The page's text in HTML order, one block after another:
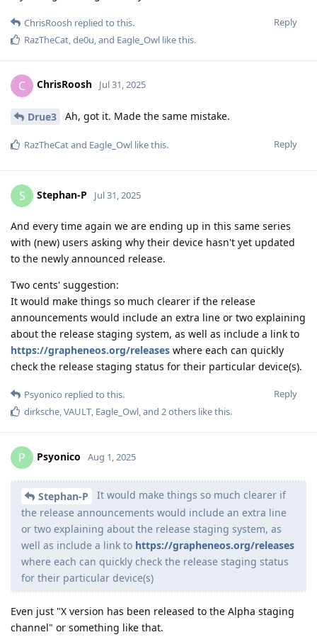
Reply
ChrisRoosh replied to this.
RazTheCat de0u , and Eagle_Owl like this.
C ChrisRoosh Jul 31, 2025
Drue3 Ah, got it. Made the same mistake.
Reply
RazTheCatand Eagle_Owl like this.
S Stephan-P Jul 31, 2025
And every time again we are ending up in this same series
with (new) users asking why their device hasn't yet updated
to the newly announced release.
Two cents' suggestion:
It would make things so much clearer if the release
announcements would include an extra line or two explaining
about the release staging system, as well as include a link to
https://grapheneos.org/releases where each can quickly
check the release staging status for their particular device(s).
Reply
Psyonico replied to this.
dirksche,VAULT, Eagle_Owl, and 2others like this.
P Psyonico Aug 1, 2025
Stephan-P
It would make things so much clearer if
the release announcements would include an extra line
or two explaining about the release staging system, as
well as include a link to https://grapheneos.org/releases
where each can quickly check the release staging status
for their particular device(s)
Even just "X version has been released to the Alpha staging
channel" or something like that.